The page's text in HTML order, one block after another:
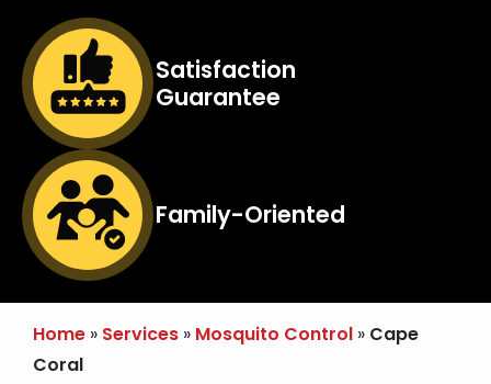
Icon
Image
Satisfaction
Guarantee
Icon
Image
Family-Oriented
Home Services Mosquito Control
Cape
Coral